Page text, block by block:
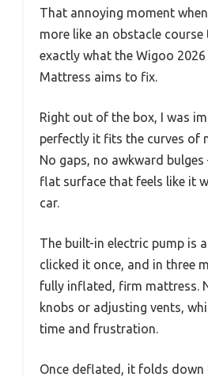
That annoying moment
more like an obstacle course
exactly what the Wigoo
Mattress aims to fix.
Right out of the box, I was
perfectly it fits the curves of
No gaps, no awkward
flat surface that feels like it
car.
The built-in electric pump is
clicked it once, and in three
fully inflated, firm mattress.
knobs or adjusting vents,
time and frustration.
Once deflated, it folds